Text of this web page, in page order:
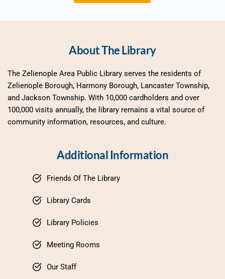
About The Library
The Zelienople Area Public Library serves the residents of
Zelienople Borough, Harmony Borough, Lancaster Township,
and Jackson Township. With 10,000 cardholders and over
100,000 visits annually, the library remains a vital source of
community information, resources, and culture.
Additional Information
Friends Of The Library
Library Cards
Library Policies
Meeting Rooms
Our Staff